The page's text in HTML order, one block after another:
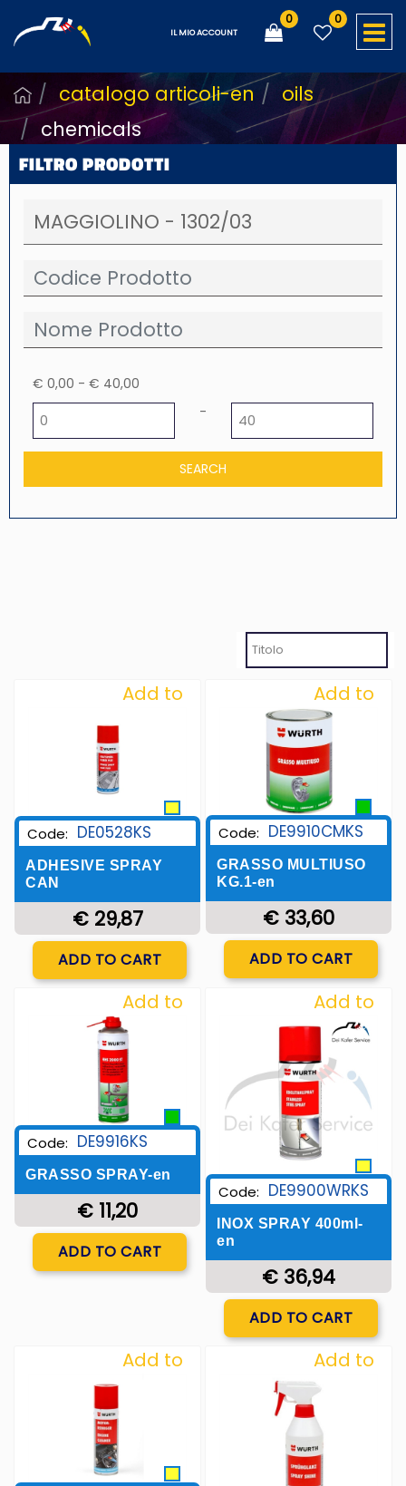
IL MIO ACCOUNT
0 0
catalogo articoli-en
oils
chemicals
FILTRO PRODOTTI
€ 0,00 - € 40,00
-
Add to
Wishlist
Code: DE0528KS
ADHESIVE SPRAY
CAN
€ 29,87
ADD TO CART
Add to
Wishlist
Code: DE9910CMKS
GRASSO MULTIUSO
KG.1-en
€ 33,60
Quantity
ADD TO CART
Add to
Wishlist
Code: DE9916KS
GRASSO SPRAY-en
€ 11,20
Quantity
ADD TO CART
Add to
Wishlist
Code: DE9900WRKS
INOX SPRAY 400ml-
en
€ 36,94
ADD TO CART
Add to
Wishlist
Add to
Wishlist